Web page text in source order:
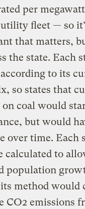
per
utility fleet — so
that matters,
the state. Each
to its
so states that
on coal would
but would
over time. Each
calculated to
population
method would
CO2 emissions